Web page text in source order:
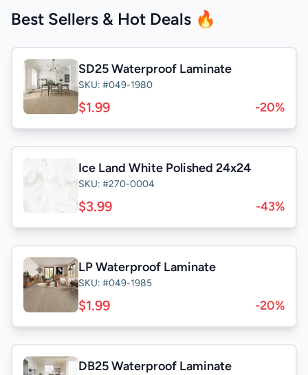
Best Sellers & Hot Deals 🔥
SD25 Waterproof Laminate
SKU: #049-1980
$1.99 -20%
Ice Land White Polished 24x24
SKU: #270-0004
$3.99 -43%
LP Waterproof Laminate
SKU: #049-1985
$1.99 -20%
DB25 Waterproof Laminate